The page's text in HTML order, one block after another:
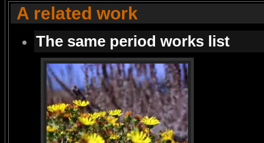
A related work
The same period works list